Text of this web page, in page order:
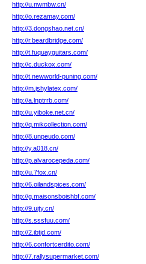
http://u.nwmbw.cn/
http://o.rezamay.com/
http://3.dongshao.net.cn/
http://r.beardbridge.com/
http://t.fuquayguitars.com/
http://c.duckox.com/
http://t.newworld-puning.com/
http://m.jshylatex.com/
http://a.lnptrrb.com/
http://u.yiboke.net.cn/
http://q.mikcollection.com/
http://8.unpeudo.com/
http://y.a018.cn/
http://p.alvarocepeda.com/
http://u.7fox.cn/
http://6.oilandspices.com/
http://g.maisonsboishbf.com/
http://9.ujty.cn/
http://s.sssfuu.com/
http://2.ibtjd.com/
http://6.confortcerdito.com/
http://7.rallysupermarket.com/